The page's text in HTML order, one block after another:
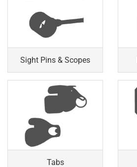
Sight Pins & Scopes
Tabs